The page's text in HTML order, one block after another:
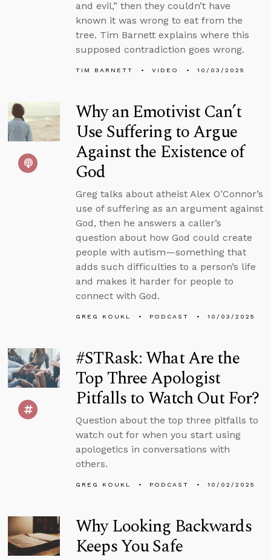
and evil,” then they couldn’t have
known it was wrong to eat from the
tree. Tim Barnett explains where this
supposed contradiction goes wrong.
TIM BARNETT VIDEO 10/03/2025
Why an Emotivist Can’t
Use Suffering to Argue
Against the Existence of
God
Greg talks about atheist Alex O’Connor’s
use of suffering as an argument against
God, then he answers a caller’s
question about how God could create
people with autism—something that
adds such difficulties to a person’s life
and makes it harder for people to
connect with God.
GREG KOUKL PODCAST 10/03/2025
#STRask: What Are the
Top Three Apologist
Pitfalls to Watch Out For?
Question about the top three pitfalls to
watch out for when you start using
apologetics in conversations with
others.
GREG KOUKL PODCAST 10/02/2025
Why Looking Backwards
Keeps You Safe